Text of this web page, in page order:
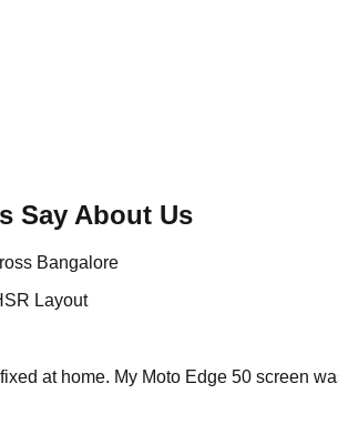
Say About Us
Bangalore
Layout
at home. My Moto Edge 50 screen